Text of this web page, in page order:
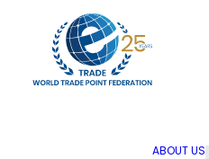
ABOUT US